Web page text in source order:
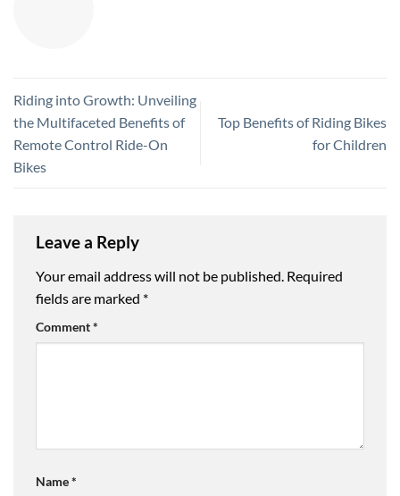
Riding into Growth: Unveiling
the Multifaceted Benefits of
Remote Control Ride-On
Bikes
Top Benefits of Riding Bikes
for Children
Leave a Reply
Your email address will not be published. Required
fields are marked *
Comment*
Name*